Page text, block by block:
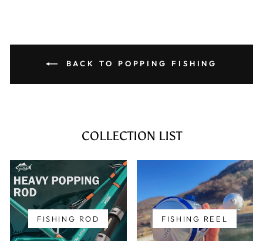
BACK TO POPPING FISHING
COLLECTION LIST
FISHING ROD FISHING REEL